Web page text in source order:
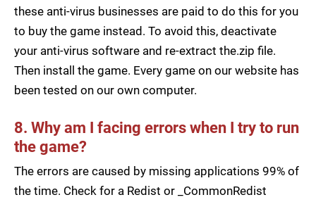
these anti-virus businesses are paid to do this for you
to buy the game instead. To avoid this, deactivate
your anti-virus software and re-extract the.zip file.
Then install the game. Every game on our website has
been tested on our own computer.
8. Why am I facing errors when I try to run
the game?
The errors are caused by missing applications 99% of
the time. Check for a Redist or _CommonRedist